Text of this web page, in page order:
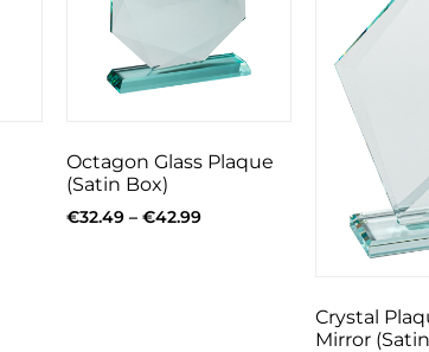
Octagon Glass Plaque
(Satin Box)
€32.49 – €42.99
Crystal
Mirror